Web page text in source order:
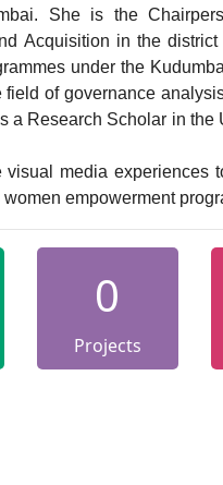
She is the
Acquisition in the
under the
field of governance
a Research Scholar in
empowerment
0
Projects